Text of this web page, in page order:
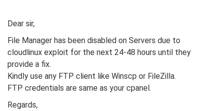
Dear sir,
File Manager has been disabled on Servers due to
cloudlinux exploit for the next 24-48 hours until they
provide a fix.
Kindly use any FTP client like Winscp or FileZilla.
FTP credentials are same as your cpanel.
Regards,